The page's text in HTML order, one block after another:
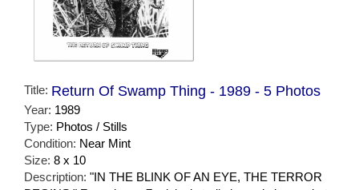
Title: Return Of Swamp Thing - 1989 - 5 Photos
Year: 1989
Type: Photos / Stills
Condition: Near Mint
Size: 8 x 10
Description: "IN THE BLINK OF AN EYE, THE TERROR